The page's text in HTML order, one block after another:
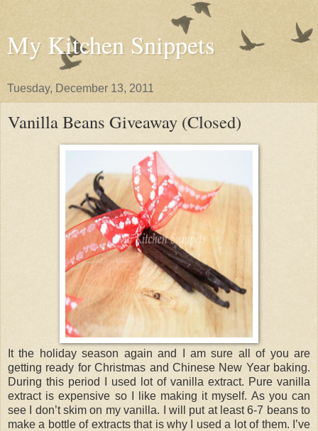
My Kitchen Snippets
Tuesday, December 13, 2011
Vanilla Beans Giveaway (Closed)
It the holiday season again and I am sure all of you are
getting ready for Christmas and Chinese New Year baking.
During this period I used lot of vanilla extract. Pure vanilla
extract is expensive so I like making it myself. As you can
see I don’t skim on my vanilla. I will put at least 6-7 beans to
make a bottle of extracts that is why I used a lot of them. I’ve